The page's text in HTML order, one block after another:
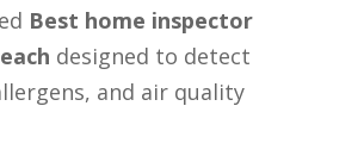
Best home inspector
designed to detect
and air quality